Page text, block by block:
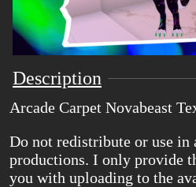
Description
Arcade Carpet Novabeast
Do not redistribute or use in
productions. I only provide
you with uploading to the